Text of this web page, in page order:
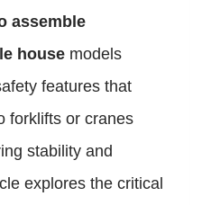
assemble
house models
features that
forklifts or cranes
stability and
explores the critical